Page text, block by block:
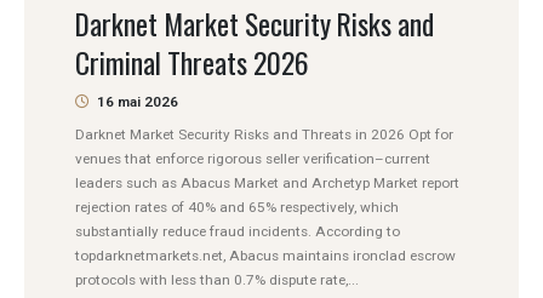
Darknet Market Security Risks and
Criminal Threats 2026
16 mai 2026
Darknet Market Security Risks and Threats in 2026 Opt for
venues that enforce rigorous seller verification–current
leaders such as Abacus Market and Archetyp Market report
rejection rates of 40% and 65% respectively, which
substantially reduce fraud incidents. According to
topdarknetmarkets.net, Abacus maintains ironclad escrow
protocols with less than 0.7% dispute rate,...